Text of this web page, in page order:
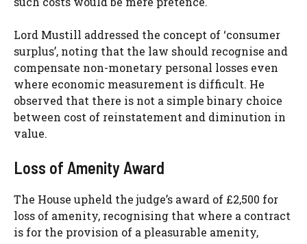
Lord Mustill addressed the concept of ‘consumer
surplus’, noting that the law should recognise and
compensate non-monetary personal losses even
where economic measurement is difficult. He
observed that there is not a simple binary choice
between cost of reinstatement and diminution in
value.
Loss of Amenity Award
The House upheld the judge’s award of £2,500 for
loss of amenity, recognising that where a contract
is for the provision of a pleasurable amenity,